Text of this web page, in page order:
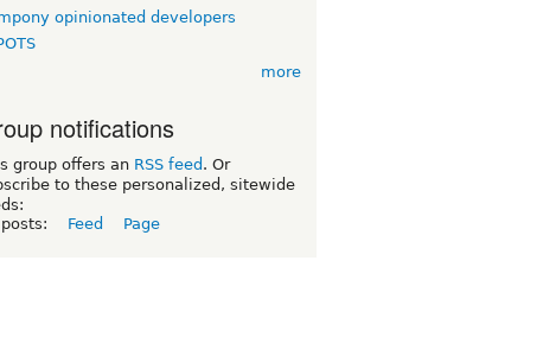
opinionated developers
more
notifications
group offers an RSS feed . Or
to these personalized, sitewide
Feed Page